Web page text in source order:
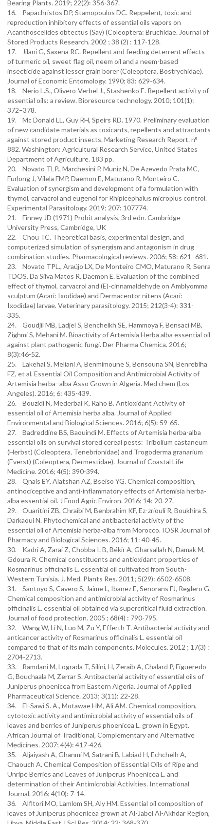
Bearing Plants. 2019; 22(2): 356-367.
16. Papachristos DP, Stamopoulos DC. Reppelent, toxic and
reproduction inhibitory effects of essential oils vapors on
Acanthoscelides obtectus (Say) (Coleoptera: Bruchidae. Journal of
Stored Products Research. 2002 ; 38 (2) : 117-128.
17. Jilani G, Saxena RC. Repellent and feeding deterrent effects
of turmeric oil, sweet flag oil, neem oil and a neem-based
insecticide against lesser grain borer (Coleoptera, Bostrychidae).
Journal of Economic Entomology. 1990; 83: 629-634.
18. Nerio L.S., Olivero-Verbel J., Stashenko E. Repellent activity of
essential oils: a review. Bioresource technology. 2010; 101(1):
372–378.
19. Mc Donald LL, Guy RH, Speirs RD. 1970. Preliminary evaluation
of new candidate materials as toxicants, repellents and attractants
against stored product insects. Marketing Research Report. n°
882. Washington: Agricultural Research Service, United States
Department of Agriculture. 183 pp.
20. Novato TLP., Marchesini P, Muniz N, De Azevedo Prata MC,
Furlong J, Vilela FMP, Daemon E, Maturano R, Monteiro C.
Evaluation of synergism and development of a formulation with
thymol, carvacrol and eugenol for Rhipicephalus microplus control.
Experimental Parasitology. 2019; 207: 107774.
21. Finney JD (1971) Probit analysis, 3rd edn. Cambridge
University Press, Cambridge, UK
22. Chou TC. Theoretical basis, experimental design, and
computerized simulation of synergism and antagonism in drug
combination studies. Pharmacological reviews. 2006; 58: 621- 681.
23. Novato TPL., Araújo LX, De Monteiro CMO, Maturano R, Senra
TDOS, Da Silva Matos R, Daemon E. Evaluation of the combined
effect of thymol, carvacrol and (E)-cinnamaldehyde on Amblyomma
sculptum (Acari: Ixodidae) and Dermacentor nitens (Acari:
Ixodidae) larvae. Veterinary parasitology. 2015; 212(3-4): 331-
335.
24. Goudjil MB, Ladjel S, Bencheikh SE, Hammoya F, Bensaci MB,
Zighmi S, Mehani M. Bioactivity of Artemisia Herba alba essential oil
against plant pathogenic fungi. Der Pharma Chemica. 2016;
8(3):46-52.
25. Lakehal S, Meliani A, Benmimoune S, Bensouna SN, Benrebiha
FZ, et al. Essential Oil Composition and Antimicrobial Activity of
Artemisia herba–alba Asso Grown in Algeria. Med chem (Los
Angeles). 2016; 6: 435-439.
26. Bouzidi N, Mederbal K, Raho B. Antioxidant Activity of
essential oil of Artemisia herba alba. Journal of Applied
Environmental and Biological Sciences. 2016; 6(5): 59-65.
27. Badreddine BS, Baouindi M. Effects of Artemisia herba-alba
essential oils on survival stored cereal pests: Tribolium castaneum
(Herbst) (Coleoptera, Tenebrionidae) and Trogoderma granarium
(Everst) (Coleoptera, Dermestidae). Journal of Coastal Life
Medicine. 2016; 4(5): 390-394.
28. Qnais EY, Alatshan AZ, Bseiso YG. Chemical composition,
antinociceptive and anti-inflammatory effects of Artemisia herba-
alba essential oil. J Food Agric Environ. 2016; 14: 20-27.
29. Ouaritini ZB, Chraibi M, Benbrahim KF, Ez-zriouli R, Boukhira S,
Darkaoui N. Phytochemical and antibacterial activity of the
essential oil of Artemisia herba-alba from Morocco. IOSR Journal of
Pharmacy and Biological Sciences. 2016; 11: 40-45.
30. Kadri A, Zarai Z, Chobba I. B, Békir A, Gharsallah N, Damak M,
Gdoura R. Chemical constituents and antioxidant properties of
Rosmarinus officinalis L. essential oil cultivated from South-
Western Tunisia. J. Med. Plants Res. 2011; 5(29): 6502-6508.
31. Santoyo S, Cavero S, Jaime L, Ibanez E, Senorans FJ, Reglero G.
Chemical composition and antimicrobial activity of Rosmarinus
officinalis L. essential oil obtained via supercritical fluid extraction.
Journal of food protection. 2005 ; 68(4) : 790-795.
32. Wang W, Li N, Luo M, Zu Y, Efferth T. Antibacterial activity and
anticancer activity of Rosmarinus officinalis L. essential oil
compared to that of its main components. Molecules. 2012 ; 17(3) :
2704-2713.
33. Ramdani M, Lograda T, Silini, H, Zeraib A, Chalard P, Figueredo
G, Bouchaala M, Zerrar S. Antibacterial activity of essential oils of
Juniperus phoenicea from Eastern Algeria. Journal of Applied
Pharmaceutical Science. 2013; 3(11): 22-28.
34. El-Sawi S. A., Motawae HM, Ali AM. Chemical composition,
cytotoxic activity and antimicrobial activity of essential oils of
leaves and berries of Juniperus phoenicea L. grown in Egypt.
African Journal of Traditional, Complementary and Alternative
Medicines. 2007; 4(4): 417-426.
35. Aljaiyash A, Ghanmi M, Satrani B, Labiad H, Echchelh A,
Chaouch A. Chemical Composition of Essential Oils of Ripe and
Unripe Berries and Leaves of Juniperus Phoenicea L. and
determination of their Antimicrobial Activities. International
Journal. 2016; 4(10): 7-14.
36. Alfitori MO, Lamlom SH, Aly HM. Essential oil composition of
leaves of Juniperus phoenicea grown at Al-Jabel Al-Akhdar Region,